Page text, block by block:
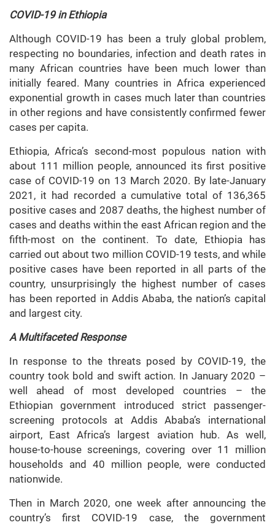
COVID-19 in Ethiopia
Although COVID-19 has been a truly global problem,
respecting no boundaries, infection and death rates in
many African countries have been much lower than
initially feared. Many countries in Africa experienced
exponential growth in cases much later than countries
in other regions and have consistently confirmed fewer
cases per capita.
Ethiopia, Africa’s second-most populous nation with
about 111 million people, announced its first positive
case of COVID-19 on 13 March 2020. By late-January
2021, it had recorded a cumulative total of 136,365
positive cases and 2087 deaths, the highest number of
cases and deaths within the east African region and the
fifth-most on the continent. To date, Ethiopia has
carried out about two million COVID-19 tests, and while
positive cases have been reported in all parts of the
country, unsurprisingly the highest number of cases
has been reported in Addis Ababa, the nation’s capital
and largest city.
A Multifaceted Response
In response to the threats posed by COVID-19, the
country took bold and swift action. In January 2020 –
well ahead of most developed countries – the
Ethiopian government introduced strict passenger-
screening protocols at Addis Ababa’s international
airport, East Africa’s largest aviation hub. As well,
house-to-house screenings, covering over 11 million
households and 40 million people, were conducted
nationwide.
Then in March 2020, one week after announcing the
country’s first COVID-19 case, the government